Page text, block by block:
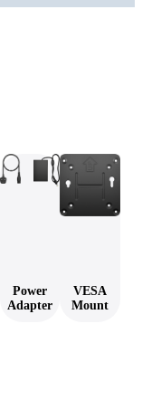
Power
Adapter
VESA
Mount